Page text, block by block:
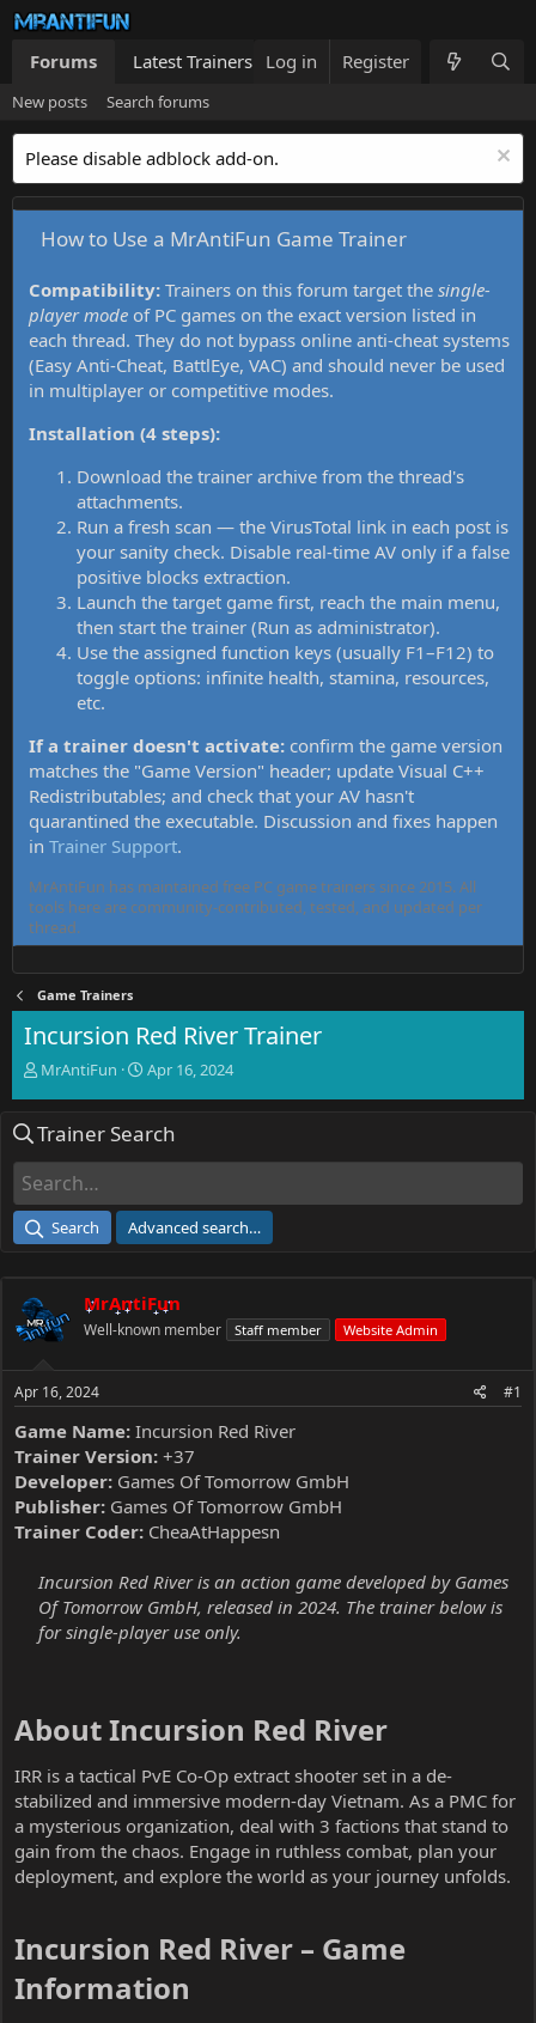
Forums Latest Trainers Trainers List What's new
Log in Register
New posts Search forums
Please disable adblock add-on.
How to Use a MrAntiFun Game Trainer
Compatibility: Trainers on this forum target the single-
player mode of PC games on the exact version listed in
each thread. They do not bypass online anti-cheat systems
(Easy Anti-Cheat, BattlEye, VAC) and should never be used
in multiplayer or competitive modes.
Installation (4 steps):
Download the trainer archive from the thread's
attachments.
Run a fresh scan — the VirusTotal link in each post is
your sanity check. Disable real-time AV only if a false
positive blocks extraction.
Launch the target game first, reach the main menu,
then start the trainer (Run as administrator).
Use the assigned function keys (usually F1–F12) to
toggle options: infinite health, stamina, resources,
etc.
If a trainer doesn't activate: confirm the game version
matches the "Game Version" header; update Visual C++
Redistributables; and check that your AV hasn't
quarantined the executable. Discussion and fixes happen
in Trainer Support.
MrAntiFun has maintained free PC game trainers since 2015. All
tools here are community-contributed, tested, and updated per
thread.
Game Trainers
Incursion Red River Trainer
T
e
d
a
e
r
MrAntiFun
S
r
e
Apr 16, 2024
Trainer Search
Search Advanced search…
MrAntiFun
Well-known member Staff member Website Admin
Apr 16, 2024 #1
Game Name: Incursion Red River
Trainer Version: +37
Developer: Games Of Tomorrow GmbH
Publisher: Games Of Tomorrow GmbH
Trainer Coder: CheaAtHappesn
Incursion Red River is an action game developed by Games
Of Tomorrow GmbH, released in 2024. The trainer below is
for single-player use only.
About Incursion Red River​
IRR is a tactical PvE Co-Op extract shooter set in a de-
stabilized and immersive modern-day Vietnam. As a PMC for
a mysterious organization, deal with 3 factions that stand to
gain from the chaos. Engage in ruthless combat, plan your
deployment, and explore the world as your journey unfolds.
Incursion Red River – Game
Information​